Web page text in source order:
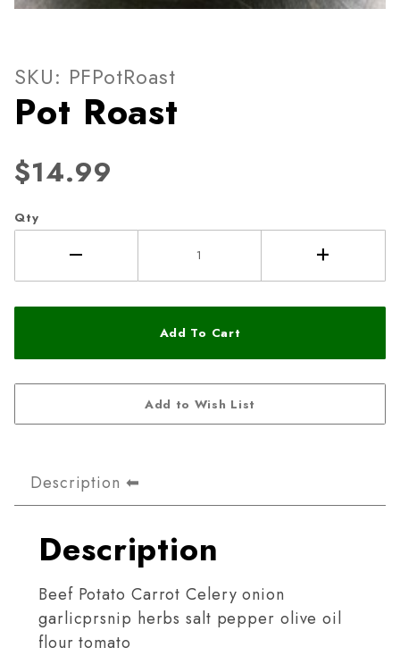
Thumbnail Filmstrip of Pot
SKU: PFPotRoast
Pot Roast
$14.99
Qty
Description
Description
Beef Potato Carrot Celery onion
garlicprsnip herbs salt pepper olive oil
flour tomato